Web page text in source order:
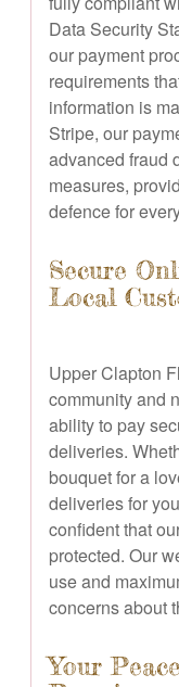
Data Security
our payment
requirements
information is
Stripe, our
advanced fraud
measures,
defence for
Secure
Local
Upper Clapton
community and
ability to pay
deliveries.
bouquet for a
deliveries for
confident that
protected. Our
use and
concerns about
Your